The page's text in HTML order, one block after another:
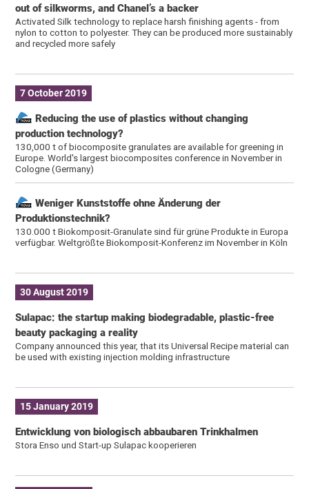
out of silkworms, and Chanel’s a backer
Activated Silk technology to replace harsh finishing agents - from
nylon to cotton to polyester. They can be produced more sustainably
and recycled more safely
7 October 2019
Reducing the use of plastics without changing
production technology?
130,000 t of biocomposite granulates are available for greening in
Europe. World's largest biocomposites conference in November in
Cologne (Germany)
Weniger Kunststoffe ohne Änderung der
Produktionstechnik?
130.000 t Biokomposit-Granulate sind für grüne Produkte in Europa
verfügbar. Weltgrößte Biokomposit-Konferenz im November in Köln
30 August 2019
Sulapac: the startup making biodegradable, plastic-free
beauty packaging a reality
Company announced this year, that its Universal Recipe material can
be used with existing injection molding infrastructure
15 January 2019
Entwicklung von biologisch abbaubaren Trinkhalmen
Stora Enso und Start-up Sulapac kooperieren